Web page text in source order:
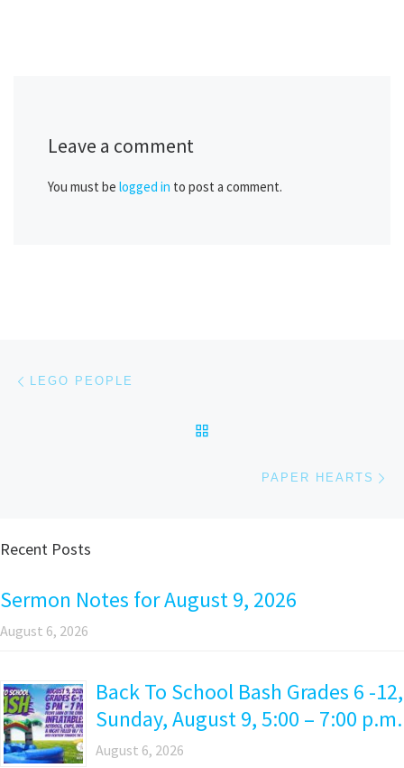
Leave a comment
You must be logged in to post a comment.
Post navigation
LEGO PEOPLE
PAPER HEARTS
Recent Posts
Sermon Notes for August 9, 2026
August 6, 2026
Back To School Bash Grades 6 -12,
Sunday, August 9, 5:00 – 7:00 p.m.
August 6, 2026